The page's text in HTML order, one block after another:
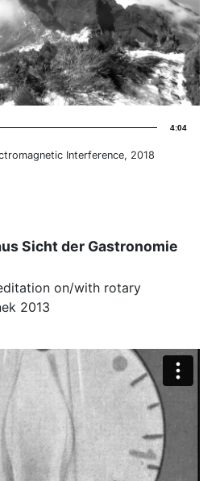
4:04
Interference, 2018
Sicht der Gastronomie
on/with rotary
2013